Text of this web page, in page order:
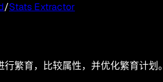
/Stats Extractor
行繁育，比较属性，并优化繁育计划